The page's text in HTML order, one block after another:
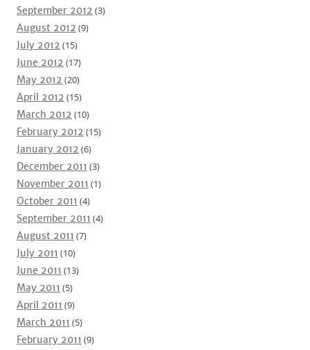
September 2012 (3)
August 2012 (9)
July 2012 (15)
June 2012 (17)
May 2012 (20)
April 2012 (15)
March 2012 (10)
February 2012 (15)
January 2012 (6)
December 2011 (3)
November 2011 (1)
October 2011 (4)
September 2011 (4)
August 2011 (7)
July 2011 (10)
June 2011 (13)
May 2011 (5)
April 2011 (9)
March 2011 (5)
February 2011 (9)